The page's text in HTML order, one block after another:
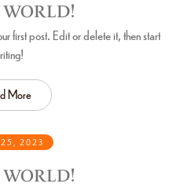
first post. Edit or delete it, then start
More
25, 2023